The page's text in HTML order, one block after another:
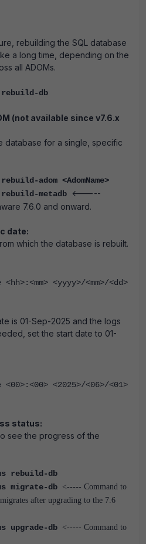
rebuilding the SQL database
a long time, depending on the
all ADOMs.
db
(not available since v7.6.x
database for a single, specific
adom <AdomName>
metadb
<-----
7.6.0 and onward.
date:
which the database is rebuilt.
<yyyy>/<mm>/<dd>
is 01-Sep-2025 and the logs
set the start date to 01-
<2025>/<06>/<01>
status:
see the progress of the
rebuild-db
migrate-db <----- Command to
after upgrading to the 7.6
upgrade-db <----- Command to